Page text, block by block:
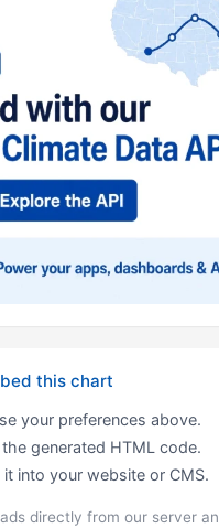
this chart
your preferences above.
generated HTML code.
it into your website or CMS.
directly from our server